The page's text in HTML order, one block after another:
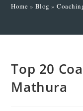
Home » Blog »
Top 20
Mathura